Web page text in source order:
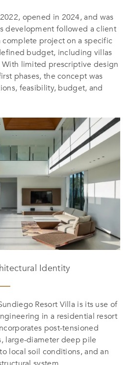
opened in 2024, and was
development followed a client
project on a specific
budget, including villas
limited prescriptive design
phases, the concept was
feasibility, budget, and
Identity
Resort Villa is its use of
in a residential resort
post-tensioned
large-diameter deep pile
local soil conditions, and an